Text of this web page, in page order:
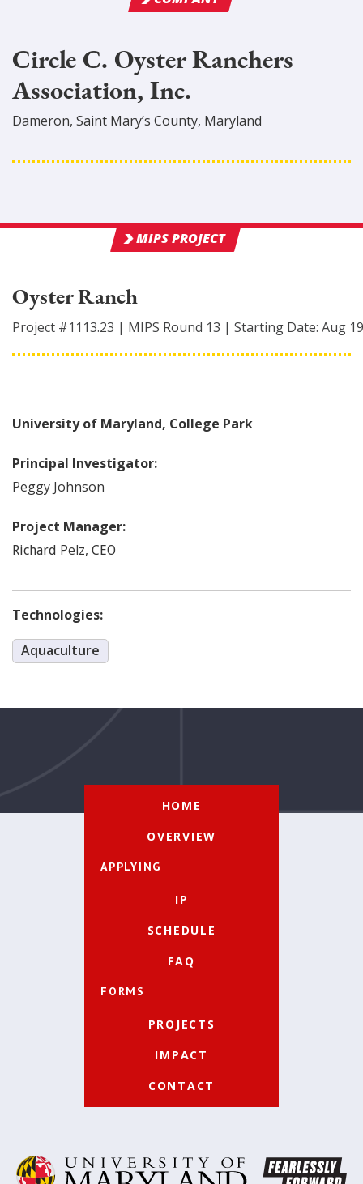
Circle C. Oyster Ranchers
Association, Inc.
Dameron, Saint Mary’s County, Maryland
MIPS PROJECT
Oyster Ranch
Project #1113.23 | MIPS Round 13 | Starting Date: Aug
University of Maryland, College Park
Principal Investigator:
Peggy Johnson
Project Manager:
Richard Pelz, CEO
Technologies:
Aquaculture
HOME
OVERVIEW
APPLYING
IP
SCHEDULE
FAQ
FORMS
PROJECTS
IMPACT
CONTACT